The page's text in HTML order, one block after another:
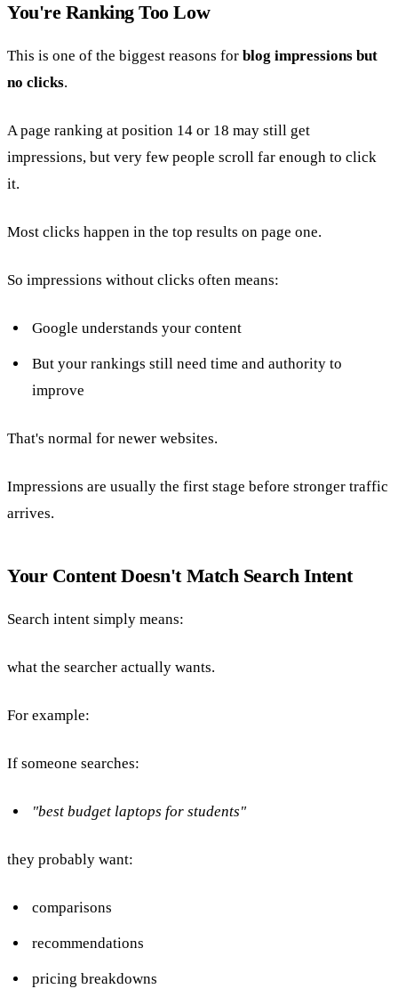
You're Ranking Too Low
This is one of the biggest reasons for blog impressions but
no clicks.
A page ranking at position 14 or 18 may still get
impressions, but very few people scroll far enough to click
it.
Most clicks happen in the top results on page one.
So impressions without clicks often means:
Google understands your content
But your rankings still need time and authority to
improve
That's normal for newer websites.
Impressions are usually the first stage before stronger traffic
arrives.
Your Content Doesn't Match Search Intent
Search intent simply means:
what the searcher actually wants.
For example:
If someone searches:
"best budget laptops for students"
they probably want:
comparisons
recommendations
pricing breakdowns